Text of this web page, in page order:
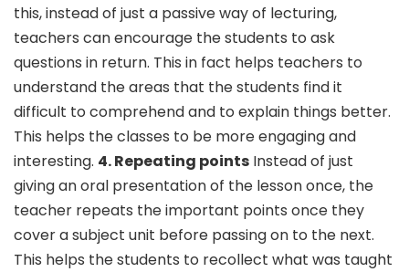
this, instead of just a passive way of lecturing,
teachers can encourage the students to ask
questions in return. This in fact helps teachers to
understand the areas that the students find it
difficult to comprehend and to explain things better.
This helps the classes to be more engaging and
interesting. 4. Repeating points Instead of just
giving an oral presentation of the lesson once, the
teacher repeats the important points once they
cover a subject unit before passing on to the next.
This helps the students to recollect what was taught